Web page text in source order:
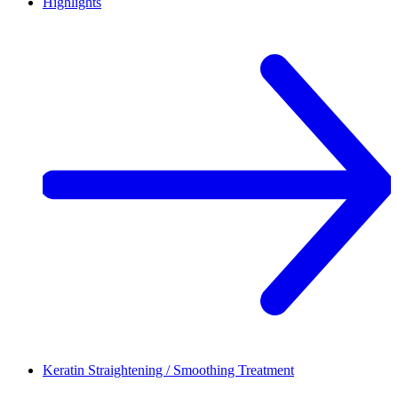
Keratin Straightening / Smoothing Treatment